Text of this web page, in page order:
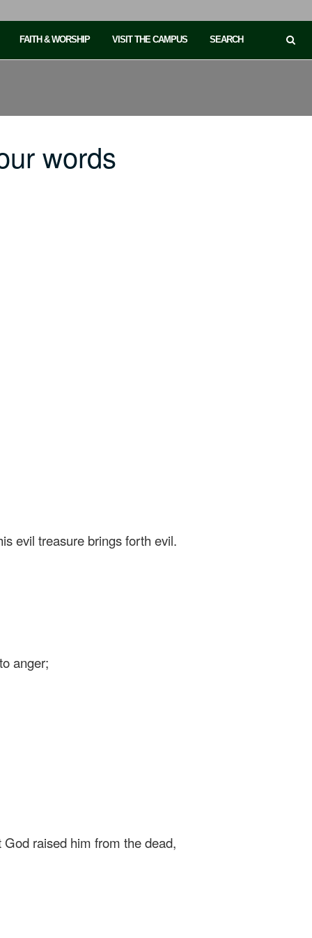
FAITH & WORSHIP VISIT THE CAMPUS SEARCH
words
evil treasure brings forth evil.
anger;
raised him from the dead,